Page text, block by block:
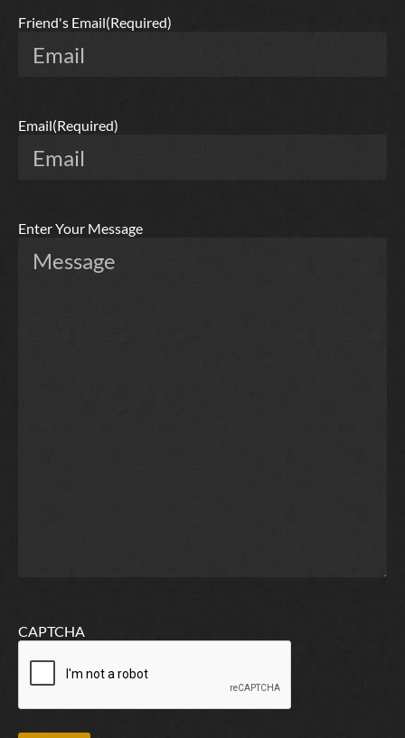
Friend's Email(Required)
Email(Required)
Enter Your Message
CAPTCHA